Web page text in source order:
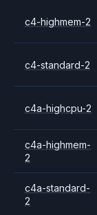
c4-highmem-2
c4-standard-2
c4a-highcpu-2
c4a-highmem-
2
c4a-standard-
2